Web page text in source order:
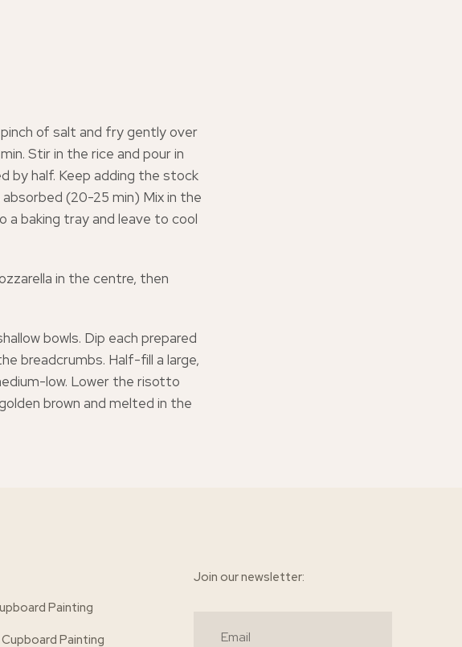
of salt and fry gently over
Stir in the rice and pour in
by half. Keep adding the stock
(20-25 min) Mix in the
a baking tray and leave to cool
in the centre, then
bowls. Dip each prepared
breadcrumbs. Half-fill a large,
low. Lower the risotto
brown and melted in the
Painting
Painting
Join our newsletter: